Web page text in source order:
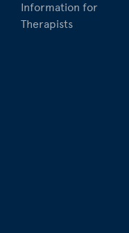
Information for
Therapists